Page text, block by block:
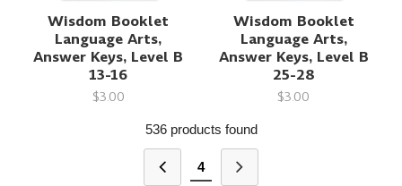
Wisdom Booklet
Language Arts,
Answer Keys, Level B
13-16
$3.00
Wisdom Booklet
Language Arts,
Answer Keys, Level B
25-28
$3.00
536 products found
4